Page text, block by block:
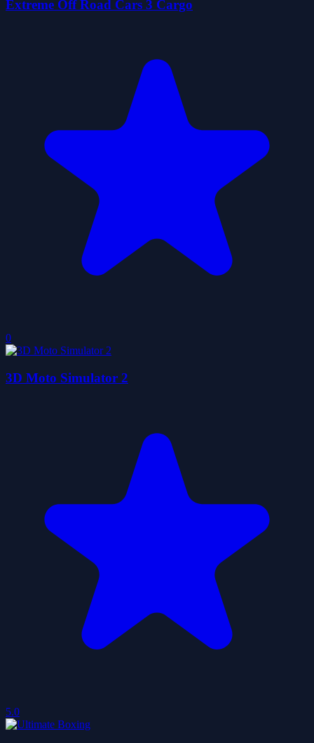
Extreme Off Road Cars 3 Cargo
0
3D Moto Simulator 2
5.0